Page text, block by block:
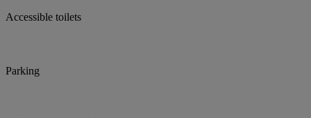
Accessible toilets
Parking